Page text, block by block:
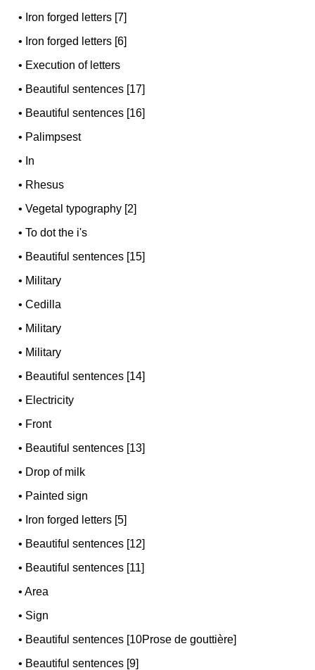
• Iron forged letters [7]
• Iron forged letters [6]
• Execution of letters
• Beautiful sentences [17]
• Beautiful sentences [16]
• Palimpsest
• In
• Rhesus
•Vegetal typography [2]
•To dot the i's
• Beautiful sentences [15]
• Military
•Cedilla
• Military
• Military
• Beautiful sentences [14]
• Electricity
• Front
• Beautiful sentences [13]
• Drop of milk
• Painted sign
• Iron forged letters [5]
• Beautiful sentences [12]
• Beautiful sentences [11]
•Area
• Sign
• Beautiful sentences [10Prose de gouttière]
• Beautiful sentences [9]